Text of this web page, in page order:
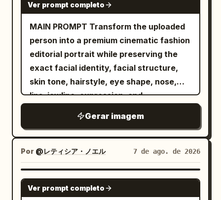
Ver prompt completo
MAIN PROMPT Transform the uploaded
person into a premium cinematic fashion
editorial portrait while preserving the
exact facial identity, facial structure,
skin tone, hairstyle, eye shape, nose,
lips, jawline, expression, and
reference image. FORMAT LOCK Vertical
3:4 composition. Waist-up portrait.
Centered symmetrical framing. Luxury
fashion editorial photography. IDENTITY
LOCK Use the uploaded image as the
only identity source. Preserve the exact
Gerar imagem
Por @レティシア・ノエル 7 de ago. de 2026
GPT IMAGE 2
Ver prompt completo